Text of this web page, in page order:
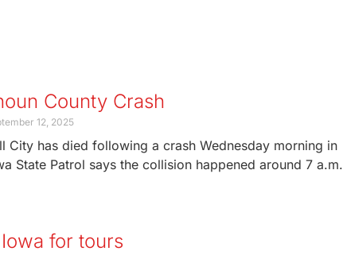
County Crash
12, 2025
City has died following a crash Wednesday morning in
State Patrol says the collision happened around 7 a.m.
for tours